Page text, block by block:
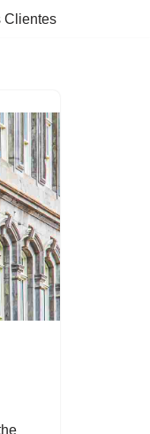
Clientes